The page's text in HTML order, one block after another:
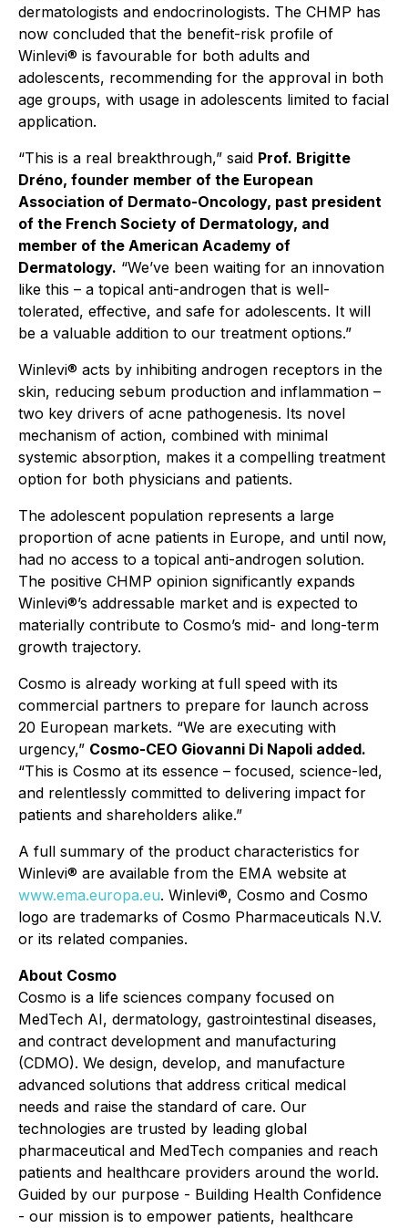
dermatologists and endocrinologists. The CHMP has
now concluded that the benefit-risk profile of
Winlevi® is favourable for both adults and
adolescents, recommending for the approval in both
age groups, with usage in adolescents limited to facial
application.
“This is a real breakthrough,” said Prof. Brigitte
Dréno, founder member of the European
Association of Dermato-Oncology, past president
of the French Society of Dermatology, and
member of the American Academy of
Dermatology. “We’ve been waiting for an innovation
like this – a topical anti-androgen that is well-
tolerated, effective, and safe for adolescents. It will
be a valuable addition to our treatment options.”
Winlevi® acts by inhibiting androgen receptors in the
skin, reducing sebum production and inflammation –
two key drivers of acne pathogenesis. Its novel
mechanism of action, combined with minimal
systemic absorption, makes it a compelling treatment
option for both physicians and patients.
The adolescent population represents a large
proportion of acne patients in Europe, and until now,
had no access to a topical anti-androgen solution.
The positive CHMP opinion significantly expands
Winlevi®’s addressable market and is expected to
materially contribute to Cosmo’s mid- and long-term
growth trajectory.
Cosmo is already working at full speed with its
commercial partners to prepare for launch across
20 European markets. “We are executing with
urgency,” Cosmo-CEO Giovanni Di Napoli added.
“This is Cosmo at its essence – focused, science-led,
and relentlessly committed to delivering impact for
patients and shareholders alike.”
A full summary of the product characteristics for
Winlevi® are available from the EMA website at
www.ema.europa.eu. Winlevi®, Cosmo and Cosmo
logo are trademarks of Cosmo Pharmaceuticals N.V.
or its related companies.
About Cosmo
Cosmo is a life sciences company focused on
MedTech AI, dermatology, gastrointestinal diseases,
and contract development and manufacturing
(CDMO). We design, develop, and manufacture
advanced solutions that address critical medical
needs and raise the standard of care. Our
technologies are trusted by leading global
pharmaceutical and MedTech companies and reach
patients and healthcare providers around the world.
Guided by our purpose - Building Health Confidence
- our mission is to empower patients, healthcare